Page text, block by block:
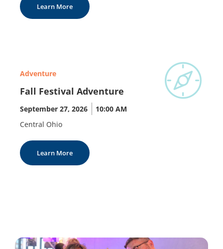
Learn More
Adventure
Fall Festival Adventure
September 27, 2026
10:00 AM
Central Ohio
Learn More